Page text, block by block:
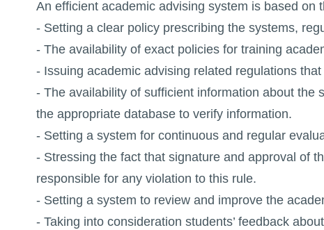
An efficient academic advising system is based on
- Setting a clear policy prescribing the systems,
- The availability of exact policies for training
- Issuing academic advising related regulations
- The availability of sufficient information about the
the appropriate database to verify information.
- Setting a system for continuous and regular
- Stressing the fact that signature and approval of
responsible for any violation to this rule.
- Setting a system to review and improve the
- Taking into consideration students’ feedback